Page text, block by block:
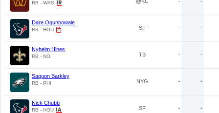
RB - WAS
Dare Ogunbowale
RB - HOU SF - -
Nyheim Hines
RB - NO TB - -
Saquon Barkley
RB - PHI NYG - -
Nick Chubb
RB - HOU SF - -